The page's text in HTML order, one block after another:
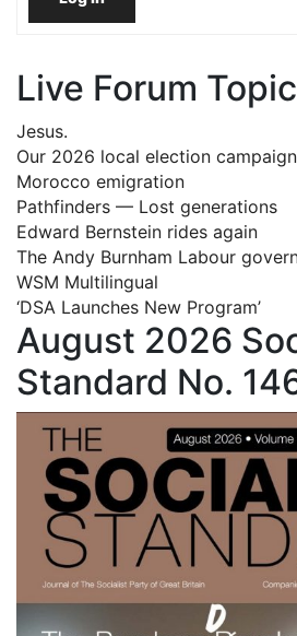
Live Forum
Jesus.
Our 2026 local election
Morocco emigration
Pathfinders — Lost generations
Edward Bernstein rides again
The Andy Burnham Labour
WSM Multilingual
‘DSA Launches New Program’
August 2026
Standard No.